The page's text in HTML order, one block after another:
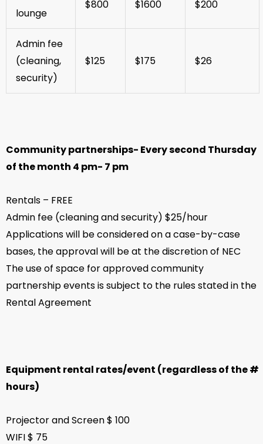
lounge
$800 $1600 $200
Admin fee
(cleaning,
security)
$125 $175 $26
Community partnerships- Every second Thursday
of the month 4 pm- 7 pm
Rentals – FREE
Admin fee (cleaning and security) $25/hour
Applications will be considered on a case-by-case
bases, the approval will be at the discretion of NEC
The use of space for approved community
partnership events is subject to the rules stated in the
Rental Agreement
Equipment rental rates/event (regardless of the #
hours)
Projector and Screen $ 100
WIFI $ 75